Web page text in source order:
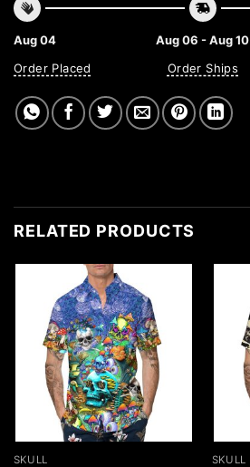
Aug 04
Order Placed
Aug 06 - Aug 10
Order Ships
RELATED PRODUCTS
SKULL SKULL